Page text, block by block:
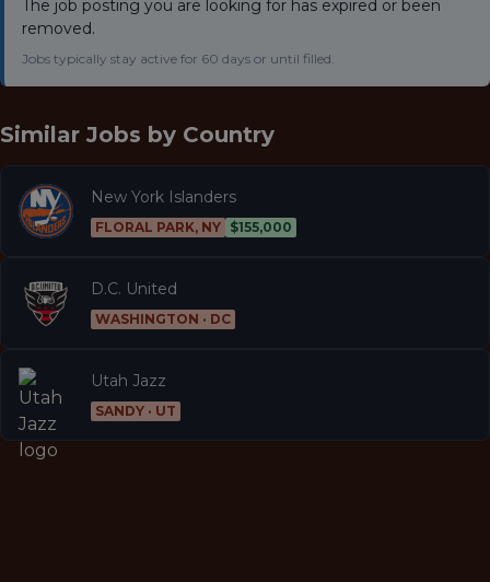
The job posting you are looking for has expired or been
removed.
Jobs typically stay active for 60 days or until filled.
Similar Jobs by Country
New York Islanders
FLORAL PARK, NY $155,000
D.C. United
WASHINGTON · DC
Utah Jazz
SANDY · UT